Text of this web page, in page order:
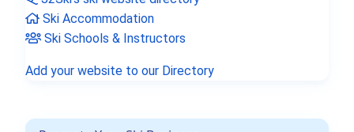
Ski Accommodation
Ski Schools & Instructors
Add your website to our Directory